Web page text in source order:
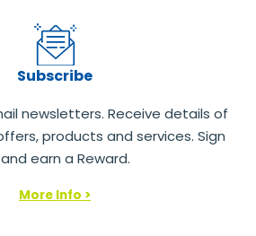
Subscribe
newsletters. Receive details of
products and services. Sign
earn a Reward.
More Info >